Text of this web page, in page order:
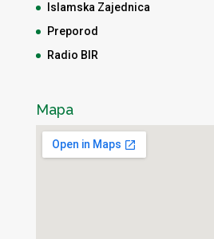
Islamska Zajednica
Preporod
Radio BIR
Mapa